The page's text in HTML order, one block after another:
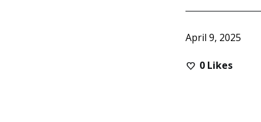
April 9, 2025
0 Likes